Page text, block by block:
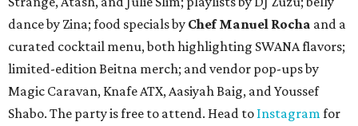
dance by Zina; food specials by Chef Manuel Rocha and a
curated cocktail menu, both highlighting SWANA flavors;
limited-edition Beitna merch; and vendor pop-ups by
Magic Caravan, Knafe ATX, Aasiyah Baig, andYoussef
Shabo. The party is free to attend. Head to Instagramfor